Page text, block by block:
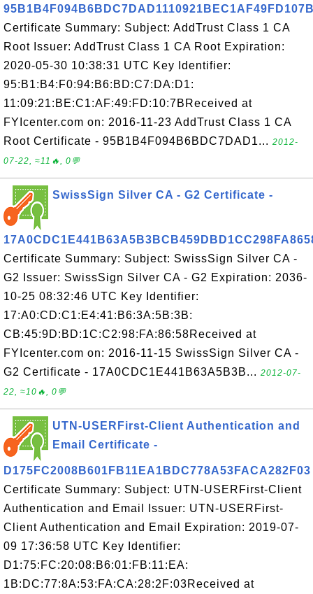
Certificate Summary: Subject: AddTrust Class 1 CA
Root Issuer: AddTrust Class 1 CA Root Expiration:
2020-05-30 10:38:31 UTC Key Identifier:
95:B1:B4:F0:94:B6:BD:C7:DA:D1:
11:09:21:BE:C1:AF:49:FD:10:7BReceived at
FYIcenter.com on: 2016-11-23 AddTrust Class 1 CA
Root Certificate - 95B1B4F094B6BDC7DAD1... 2012-
07-22, ≈11🔥, 0💬
SwissSign Silver CA - G2 Certificate -
Certificate Summary: Subject: SwissSign Silver CA -
G2 Issuer: SwissSign Silver CA - G2 Expiration: 2036-
10-25 08:32:46 UTC Key Identifier:
17:A0:CD:C1:E4:41:B6:3A:5B:3B:
CB:45:9D:BD:1C:C2:98:FA:86:58Received at
FYIcenter.com on: 2016-11-15 SwissSign Silver CA -
G2 Certificate - 17A0CDC1E441B63A5B3B... 2012-07-
22, ≈10🔥, 0💬
UTN-USERFirst-Client Authentication and
Email Certificate -
D175FC2008B601FB11EA1BDC778A53FACA282F03
Certificate Summary: Subject: UTN-USERFirst-Client
Authentication and Email Issuer: UTN-USERFirst-
Client Authentication and Email Expiration: 2019-07-
09 17:36:58 UTC Key Identifier:
D1:75:FC:20:08:B6:01:FB:11:EA:
1B:DC:77:8A:53:FA:CA:28:2F:03Received at